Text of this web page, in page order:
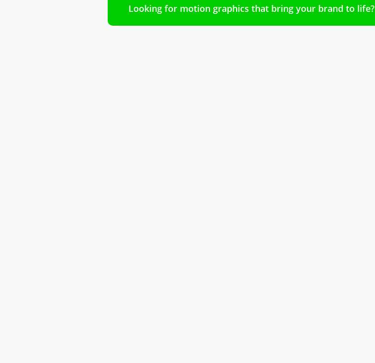
Looking for motion graphics that bring your brand to life?